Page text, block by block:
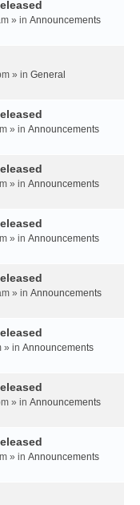
» in Announcements
» in General
» in Announcements
» in Announcements
» in Announcements
» in Announcements
» in Announcements
» in Announcements
» in Announcements